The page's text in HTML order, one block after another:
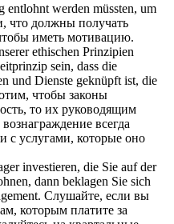
entlohnt werden müssten, um
что должны получать
иметь мотивацию.
ethischen Prinzipien
sein, dass die
und Dienste geknüpft ist, die
чтобы законы
то их руководящим
вознаграждение всегда
с услугами, которые оно
investieren, die Sie auf der
, dann beklagen Sie sich
Слушайте, если вы
которым платите за